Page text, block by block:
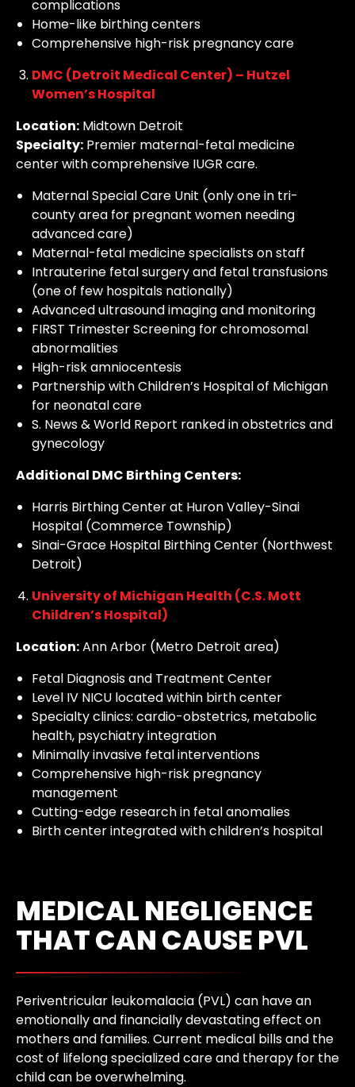
complications
Home-like birthing centers
Comprehensive high-risk pregnancy care
DMC (Detroit Medical Center) – Hutzel
Women’s Hospital
Location: Midtown Detroit
Specialty: Premier maternal-fetal medicine
center with comprehensive IUGR care.
Maternal Special Care Unit (only one in tri-
county area for pregnant women needing
advanced care)
Maternal-fetal medicine specialists on staff
Intrauterine fetal surgery and fetal transfusions
(one of few hospitals nationally)
Advanced ultrasound imaging and monitoring
FIRST Trimester Screening for chromosomal
abnormalities
High-risk amniocentesis
Partnership with Children’s Hospital of Michigan
for neonatal care
S. News & World Report ranked in obstetrics and
gynecology
Additional DMC Birthing Centers:
Harris Birthing Center at Huron Valley-Sinai
Hospital (Commerce Township)
Sinai-Grace Hospital Birthing Center (Northwest
Detroit)
University of Michigan Health (C.S. Mott
Children’s Hospital)
Location:Ann Arbor (Metro Detroit area)
Fetal Diagnosis and Treatment Center
Level IV NICU located within birth center
Specialty clinics: cardio-obstetrics, metabolic
health, psychiatry integration
Minimally invasive fetal interventions
Comprehensive high-risk pregnancy
management
Cutting-edge research in fetal anomalies
Birth center integrated with children’s hospital
MEDICAL NEGLIGENCE
THAT CAN CAUSE PVL
Periventricular leukomalacia (PVL) can have an
emotionally and financially devastating effect on
mothers and families. Current medical bills and the
cost of lifelong specialized care and therapy for the
child can be overwhelming.